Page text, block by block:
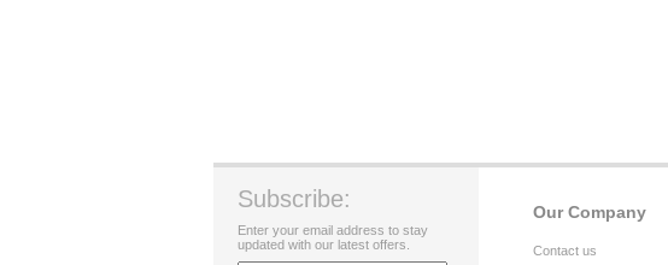
Our Company
Contact us
Subscribe:
Enter your email address to stay
updated with our latest offers.